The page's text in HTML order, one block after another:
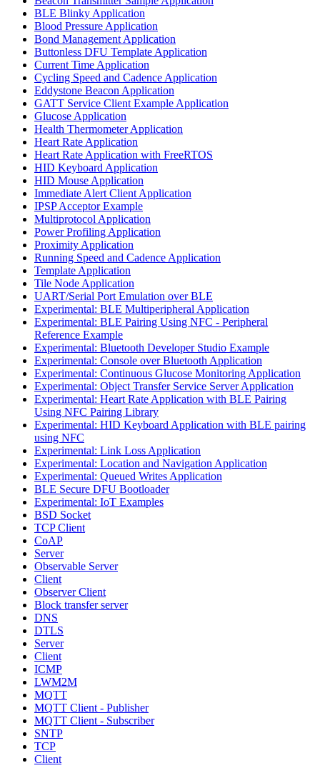
BLE Blinky Application
Blood Pressure Application
Bond Management Application
Buttonless DFU Template Application
Current Time Application
Cycling Speed and Cadence Application
Eddystone Beacon Application
GATT Service Client Example Application
Glucose Application
Health Thermometer Application
Heart Rate Application
Heart Rate Application with FreeRTOS
HID Keyboard Application
HID Mouse Application
Immediate Alert Client Application
IPSP Acceptor Example
Multiprotocol Application
Power Profiling Application
Proximity Application
Running Speed and Cadence Application
Template Application
Tile Node Application
UART/Serial Port Emulation over BLE
Experimental: BLE Multiperipheral Application
Experimental: BLE Pairing Using NFC - Peripheral
Reference Example
Experimental: Bluetooth Developer Studio Example
Experimental: Console over Bluetooth Application
Experimental: Continuous Glucose Monitoring Application
Experimental: Object Transfer Service Server Application
Experimental: Heart Rate Application with BLE Pairing
Using NFC Pairing Library
Experimental: HID Keyboard Application with BLE pairing
using NFC
Experimental: Link Loss Application
Experimental: Location and Navigation Application
Experimental: Queued Writes Application
BLE Secure DFU Bootloader
Experimental: IoT Examples
BSD Socket
TCP Client
CoAP
Server
Observable Server
Client
Observer Client
Block transfer server
DNS
DTLS
Server
Client
ICMP
LWM2M
MQTT
MQTT Client - Publisher
MQTT Client - Subscriber
SNTP
TCP
Client